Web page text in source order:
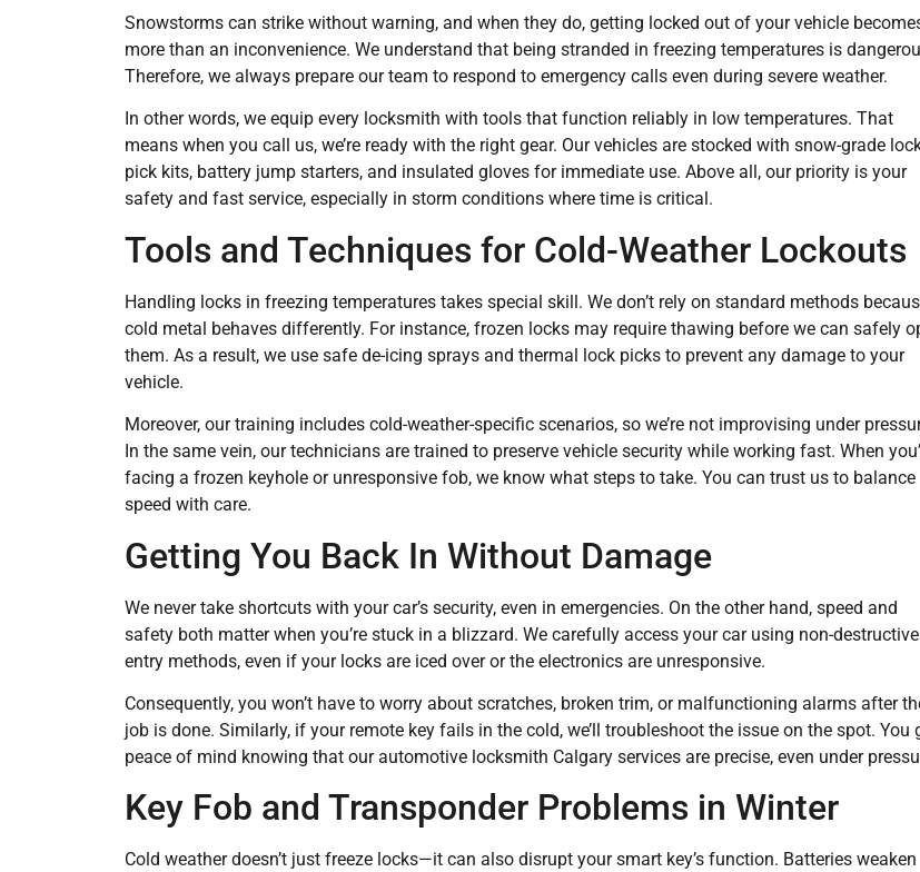
Snowstorms can strike without warning, and when they do, getting locked out of your vehicle
more than an inconvenience. We understand that being stranded in freezing temperatures is
Therefore, we always prepare our team to respond to emergency calls even during severe weather.
In other words, we equip every locksmith with tools that function reliably in low temperatures. That
means when you call us, we’re ready with the right gear. Our vehicles are stocked with snow-grade
pick kits, battery jump starters, and insulated gloves for immediate use. Above all, our priority is your
safety and fast service, especially in storm conditions where time is critical.
Tools and Techniques for Cold-Weather Lockouts
Handling locks in freezing temperatures takes special skill. We don’t rely on standard methods
cold metal behaves differently. For instance, frozen locks may require thawing before we can safely
them. As a result, we use safe de-icing sprays and thermal lock picks to prevent any damage to your
vehicle.
Moreover, our training includes cold-weather-specific scenarios, so we’re not improvising under
In the same vein, our technicians are trained to preserve vehicle security while working fast. When
facing a frozen keyhole or unresponsive fob, we know what steps to take. You can trust us to balance
speed with care.
Getting You Back In Without Damage
We never take shortcuts with your car’s security, even in emergencies. On the other hand, speed and
safety both matter when you’re stuck in a blizzard. We carefully access your car using non-destructive
entry methods, even if your locks are iced over or the electronics are unresponsive.
Consequently, you won’t have to worry about scratches, broken trim, or malfunctioning alarms after
job is done. Similarly, if your remote key fails in the cold, we’ll troubleshoot the issue on the spot. You
peace of mind knowing that our automotive locksmith Calgary services are precise, even under
Key Fob and Transponder Problems in Winter
Cold weather doesn’t just freeze locks—it can also disrupt your smart key’s function. Batteries weaken